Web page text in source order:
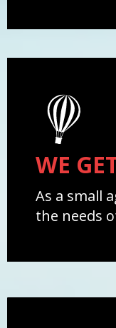
WE
As a small
the needs